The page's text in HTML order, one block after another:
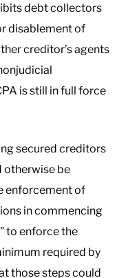
debt collectors
disablement of
creditor’s agents
is still in full force
secured creditors
otherwise be
enforcement of
in commencing
to enforce the
required by
those steps could